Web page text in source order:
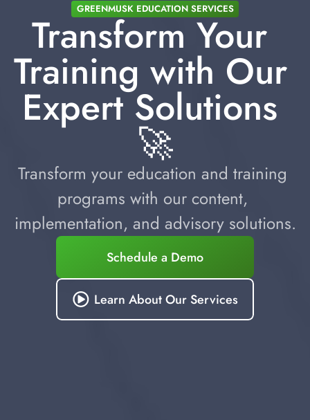
GREENMUSK EDUCATION SERVICES
Transform Your
Training with Our
Expert Solutions
🚀
Transform your education and training
programs with our content,
implementation, and advisory solutions.
Schedule a Demo
Learn About Our Services